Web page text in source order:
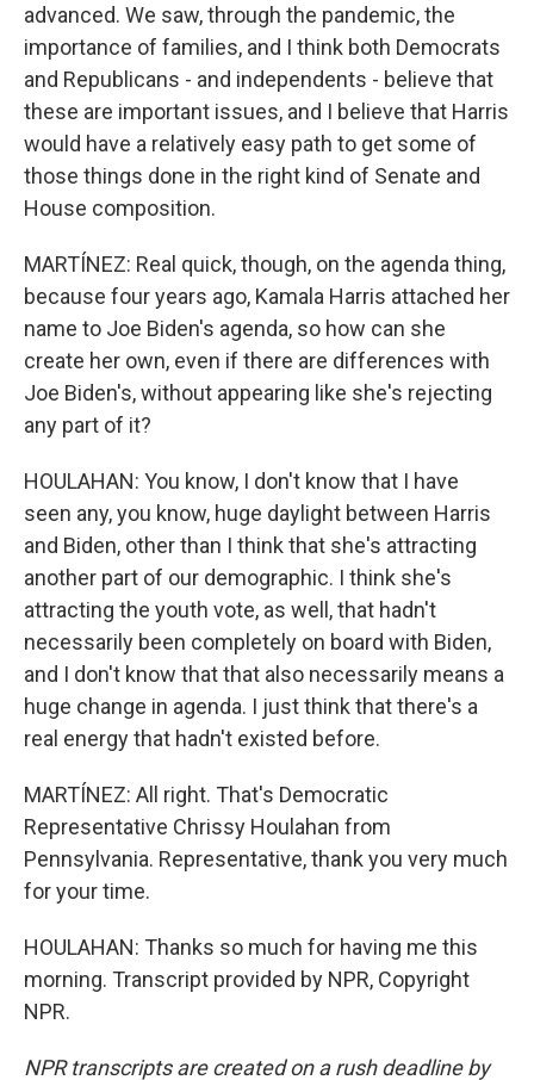
advanced. We saw, through the pandemic, the
importance of families, and I think both Democrats
and Republicans - and independents - believe that
these are important issues, and I believe that Harris
would have a relatively easy path to get some of
those things done in the right kind of Senate and
House composition.
MARTÍNEZ: Real quick, though, on the agenda thing,
because four years ago, Kamala Harris attached her
name to Joe Biden's agenda, so how can she
create her own, even if there are differences with
Joe Biden's, without appearing like she's rejecting
any part of it?
HOULAHAN: You know, I don't know that I have
seen any, you know, huge daylight between Harris
and Biden, other than I think that she's attracting
another part of our demographic. I think she's
attracting the youth vote, as well, that hadn't
necessarily been completely on board with Biden,
and I don't know that that also necessarily means a
huge change in agenda. I just think that there's a
real energy that hadn't existed before.
MARTÍNEZ: All right. That's Democratic
Representative Chrissy Houlahan from
Pennsylvania. Representative, thank you very much
for your time.
HOULAHAN: Thanks so much for having me this
morning. Transcript provided by NPR, Copyright
NPR.
NPR transcripts are created on a rush deadline by